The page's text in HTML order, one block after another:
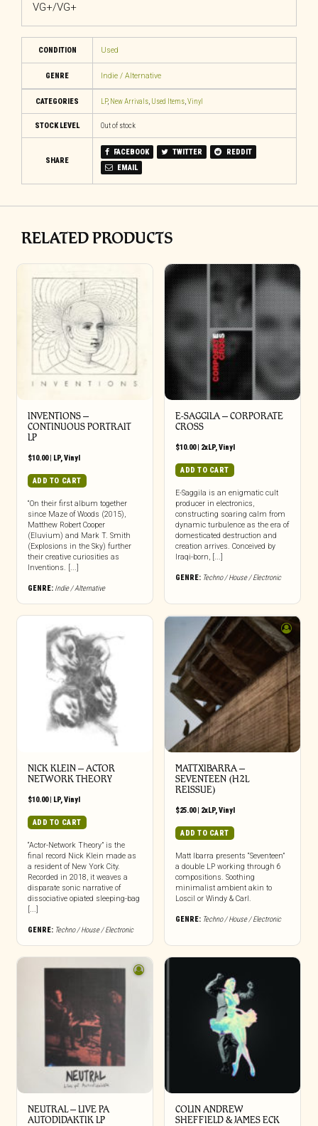
VG+/VG+
CONDITION Used
GENRE Indie / Alternative
CATEGORIES LP, New Arrivals, Used Items, Vinyl
STOCK LEVEL Out of stock
SHARE
FACEBOOK TWITTER
REDDIT
EMAIL
RELATED PRODUCTS
INVENTIONS –
CONTINUOUS PORTRAIT
LP
$10.00| LP,Vinyl
ADD TO CART
“On their first album together
since Maze of Woods (2015),
Matthew Robert Cooper
(Eluvium) and Mark T. Smith
(Explosions in the Sky) further
their creative curiosities as
Inventions. [...]
GENRE: Indie / Alternative
E-SAGGILA – CORPORATE
CROSS
$10.00| 2xLP,Vinyl
ADD TO CART
E-Saggila is an enigmatic cult
producer in electronics,
constructing soaring calm from
dynamic turbulence as the era of
domesticated destruction and
creation arrives. Conceived by
Iraqi-born, [...]
GENRE: Techno / House / Electronic
NICK KLEIN – ACTOR
NETWORK THEORY
$10.00| LP, Vinyl
ADD TO CART
“Actor-Network Theory” is the
final record Nick Klein made as
a resident of New York City.
Recorded in 2018, it weaves a
disparate sonic narrative of
dissociative opiated sleeping-bag
[...]
GENRE: Techno / House / Electronic
MATTXIBARRA –
SEVENTEEN (H2L
REISSUE)
$25.00| 2xLP, Vinyl
ADD TO CART
Matt Ibarra presents “Seventeen”
a double LP working through 6
compositions. Soothing
minimalist ambient akin to
Loscil or Windy & Carl.
GENRE: Techno / House / Electronic
NEUTRAL – LIVE PA
AUTODIDAKTIK LP
COLIN ANDREW
SHEFFIELD & JAMES ECK